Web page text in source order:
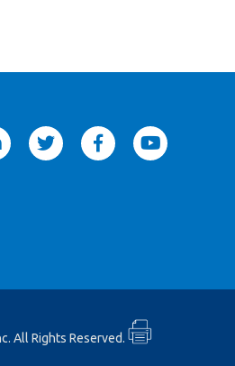
youtube
All Rights Reserved.